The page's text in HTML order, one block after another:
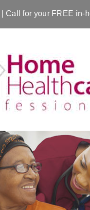
| Call for your FREE